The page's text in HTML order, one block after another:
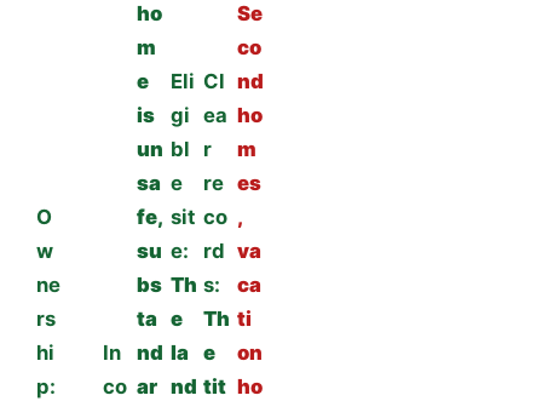
O
w
ne
rs
hi
p:
In
co
ho
m
e
is
un
sa
fe,
su
bs
ta
nd
ar
Eli
gi
bl
e
sit
e:
Th
e
la
nd
Cl
ea
r
re
co
rd
s:
Th
e
tit
Se
co
nd
ho
m
es
,
va
ca
ti
on
ho